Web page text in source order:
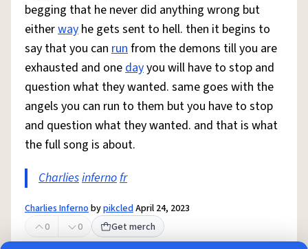
begging that he never did anything wrong but
eitherway he gets sent to hell. then it begins to
say that you can runfrom the demons till you are
exhausted and onedayyou will have to stop and
question what they wanted. same goes with the
angels you can run to them but you have to stop
and question what they wanted. and that is what
the full song is about.
Charliesinfernofr
Charlies InfernobypikcledApril 24, 2023
0
0 Get merch